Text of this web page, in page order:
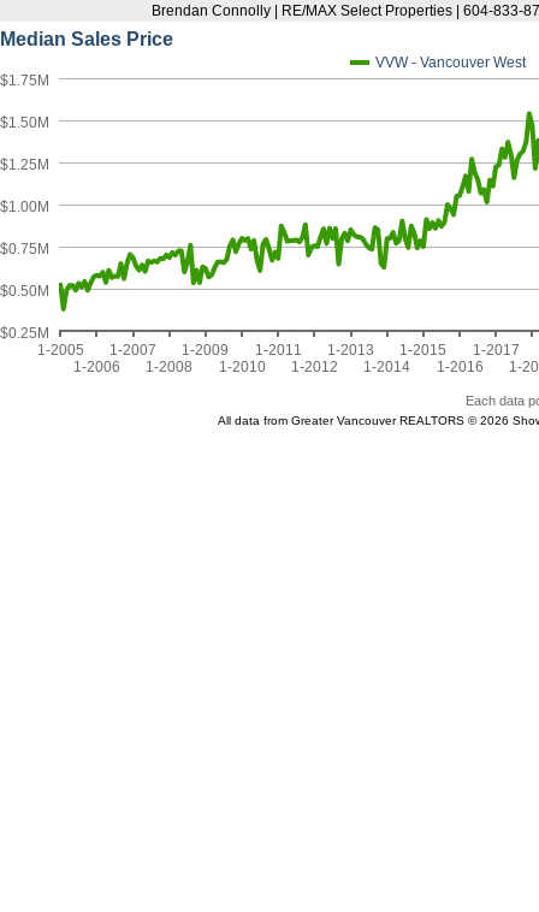
Brendan Connolly | RE/MAX Select Properties | 604-833-
Median Sales Price
VVW - Vancouver West
1-2005
1-2006
1-2007
1-2008
1-2009
1-2010
1-2011
1-2012
1-2013
1-2014
1-2015
1-2016
1-2017
1-
$0.25M
$0.50M
$0.75M
$1.00M
$1.25M
$1.50M
$1.75M
Each data
All data from Greater Vancouver REALTORS © 2026